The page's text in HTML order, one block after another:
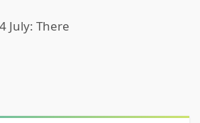
July: There